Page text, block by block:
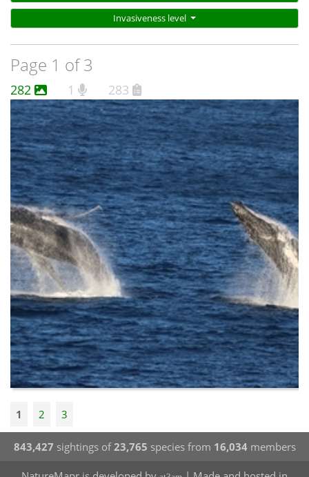
Invasiveness level
Page 1 of 3
282 1 283
1 2 3
843,427 sightings of23,765 species from 16,034members